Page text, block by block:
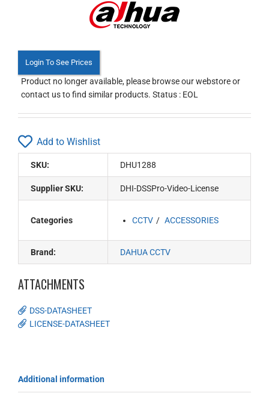
Login To See Prices
Product no longer available, please browse our webstore or
contact us to find similar products. Status : EOL
Add to Wishlist
SKU: DHU1288
Supplier SKU: DHI-DSSPro-Video-License
Categories CCTV ACCESSORIES
Brand: DAHUA CCTV
ATTACHMENTS
DSS-DATASHEET
LICENSE-DATASHEET
Additional information